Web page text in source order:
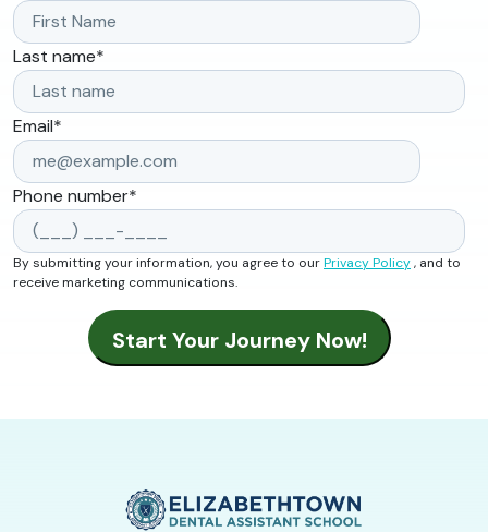
Last name*
Email*
Phone number*
By submitting your information, you agree to ourPrivacy Policy, and to
receive marketing communications.